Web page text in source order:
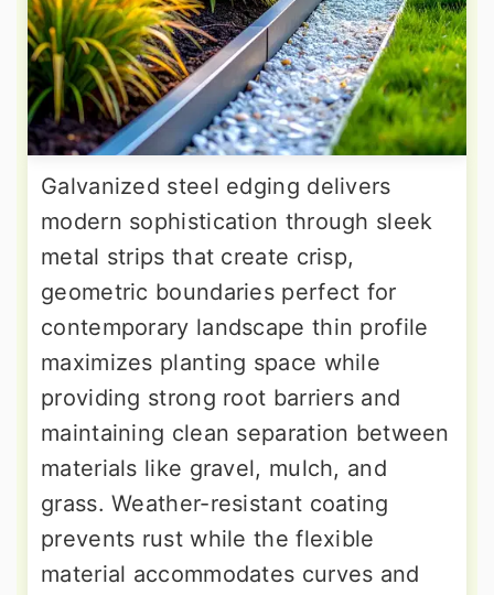
Galvanized steel edging delivers
modern sophistication through sleek
metal strips that create crisp,
geometric boundaries perfect for
contemporary landscape thin profile
maximizes planting space while
providing strong root barriers and
maintaining clean separation between
materials like gravel, mulch, and
grass. Weather-resistant coating
prevents rust while the flexible
material accommodates curves and